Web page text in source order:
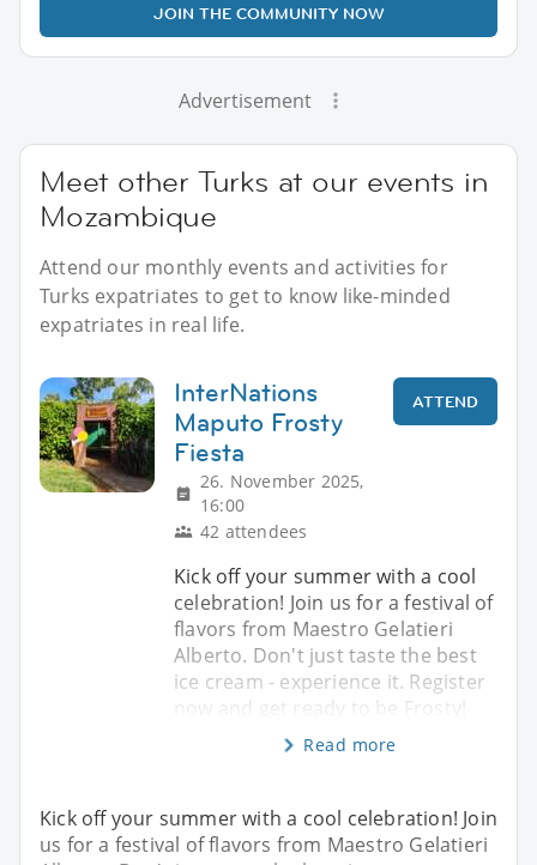
JOIN THE COMMUNITY NOW
Advertisement
Meet other Turks at our events in
Mozambique
Attend our monthly events and activities for
Turks expatriates to get to know like-minded
expatriates in real life.
InterNations
Maputo Frosty
Fiesta
26. November 2025,
16:00
42 attendees
ATTEND
Kick off your summer with a cool
celebration! Join us for a festival of
flavors from Maestro Gelatieri
Alberto. Don't just taste the best
ice cream - experience it. Register
now and get ready to be Frosty!
Read more
Kick off your summer with a cool celebration! Join
us for a festival of flavors from Maestro Gelatieri